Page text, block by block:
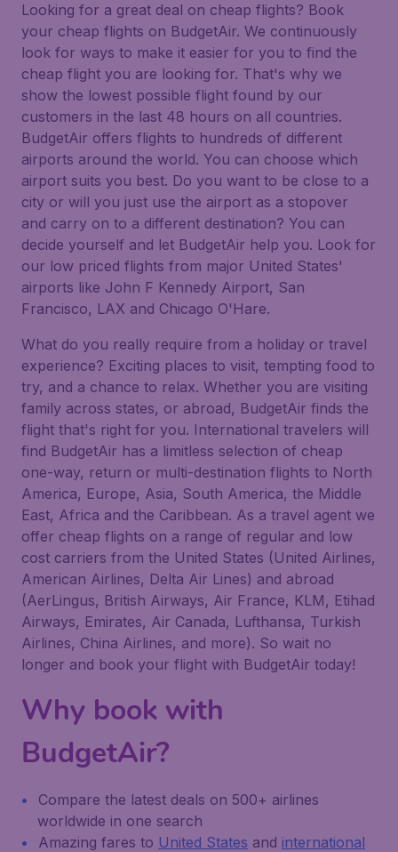
Looking for a great deal on cheap flights? Book
your cheap flights on BudgetAir. We continuously
look for ways to make it easier for you to find the
cheap flight you are looking for. That's why we
show the lowest possible flight found by our
customers in the last 48 hours on all countries.
BudgetAir offers flights to hundreds of different
airports around the world. You can choose which
airport suits you best. Do you want to be close to a
city or will you just use the airport as a stopover
and carry on to a different destination? You can
decide yourself and let BudgetAir help you. Look for
our low priced flights from major United States'
airports like John F Kennedy Airport, San
Francisco, LAX and Chicago O'Hare.
What do you really require from a holiday or travel
experience? Exciting places to visit, tempting food to
try, and a chance to relax. Whether you are visiting
family across states, or abroad, BudgetAir finds the
flight that's right for you. International travelers will
find BudgetAir has a limitless selection of cheap
one-way, return or multi-destination flights to North
America, Europe, Asia, South America, the Middle
East, Africa and the Caribbean. As a travel agent we
offer cheap flights on a range of regular and low
cost carriers from the United States (United Airlines,
American Airlines, Delta Air Lines) and abroad
(AerLingus, British Airways, Air France, KLM, Etihad
Airways, Emirates, Air Canada, Lufthansa, Turkish
Airlines, China Airlines, and more). So wait no
longer and book your flight with BudgetAir today!
Why book with
BudgetAir?
Compare the latest deals on 500+ airlines
worldwide in one search
Amazing fares to United States and international